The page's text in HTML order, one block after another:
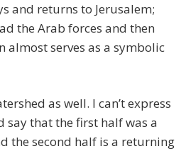
and returns to Jerusalem;
the Arab forces and then
almost serves as a symbolic
as well. I can’t express
say that the first half was a
the second half is a returning